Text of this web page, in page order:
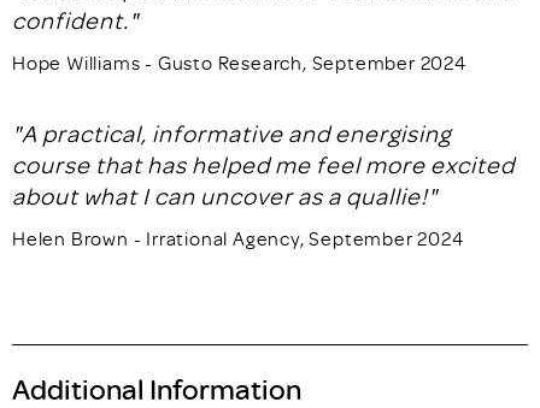
confident."
Hope Williams - Gusto Research, September 2024
"A practical, informative and energising
course that has helped me feel more excited
about what I can uncover as a quallie!"
Helen Brown - Irrational Agency, September 2024
Additional Information